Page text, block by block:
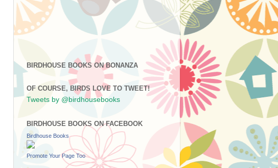
BIRDHOUSE BOOKS ON BONANZA
OF COURSE, BIRDS LOVE TO TWEET!
Tweets by @birdhousebooks
BIRDHOUSE BOOKS ON FACEBOOK
Birdhouse Books
Promote Your Page Too